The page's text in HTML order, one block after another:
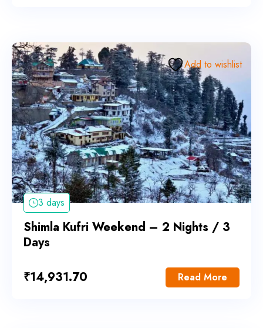
Add to wishlist
3 days
Shimla Kufri Weekend – 2 Nights / 3
Days
₹14,931.70 Read More